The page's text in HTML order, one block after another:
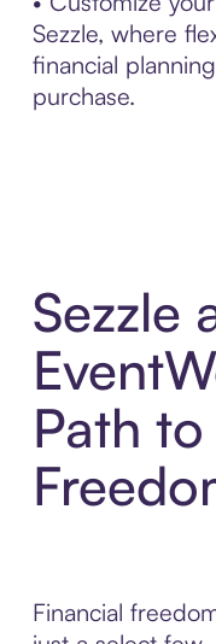
Sezzle, where
financial
purchase.
Sezzle
Path
Financial